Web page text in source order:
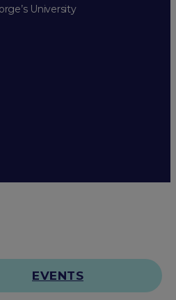
University
EVENTS